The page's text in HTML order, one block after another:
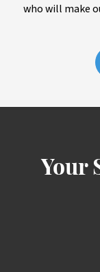
who will make
Your